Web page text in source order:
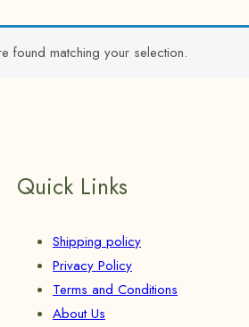
found matching your selection.
Quick Links
Shipping policy
Privacy Policy
Terms and Conditions
About Us